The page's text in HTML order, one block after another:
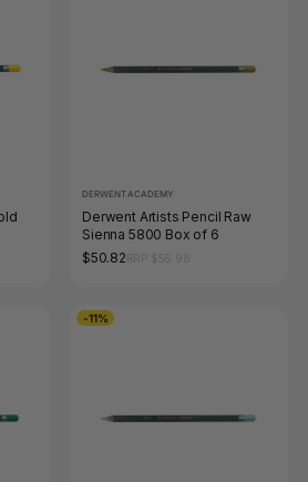
DERWENT ACADEMY
Derwent Artists Pencil Raw
Sienna 5800 Box of 6
$50.82
-11%